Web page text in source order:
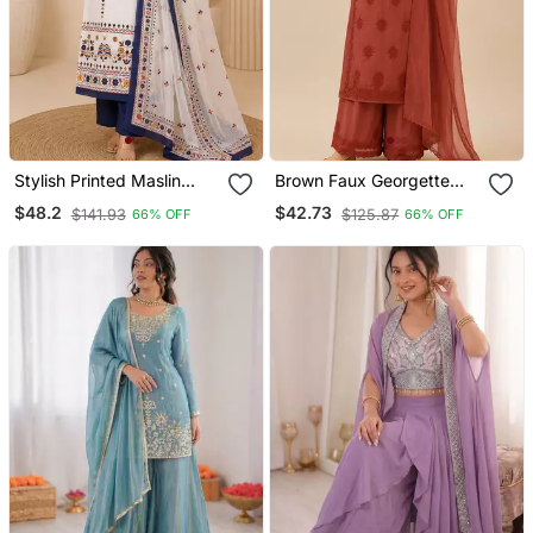
Stylish Printed Maslin
Kurta Set With Sequin
Work Dupatta & Rayon
$48.2 $141.93 66% OFF
Brown Faux Georgette
Embroidered Palazzo Suit
Set
$42.73 $125.87 66% OFF